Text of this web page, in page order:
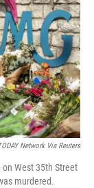
o
o
k
d
I
n
Network Via Reuters
West 35th Street
murdered.